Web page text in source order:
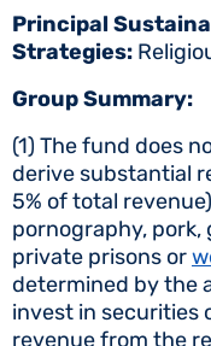
Principal
Strategies:
Group Summary:
(1) The fund does
derive substantial
5% of total
pornography,
private prisons or
determined by the
invest in securities
revenue from the